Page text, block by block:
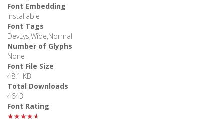
Font Embedding
Installable
Font Tags
DevLys,Wide,Normal
Number of Glyphs
None
Font File Size
48.1 KB
Total Downloads
4643
Font Rating
★★★★★